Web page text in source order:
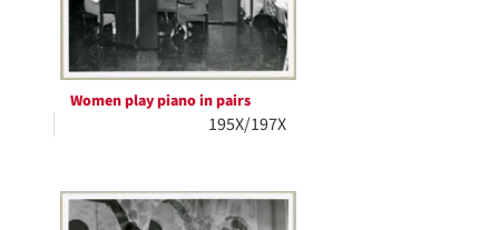
Women play piano in pairs
195X/197X